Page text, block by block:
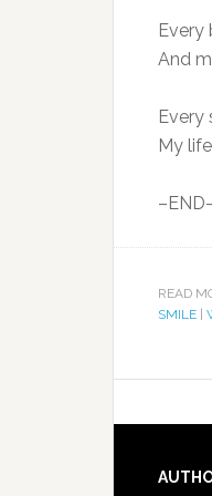
Every
And
Every
My
READ
SMILE